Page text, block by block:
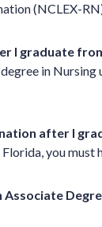
(NCLEX-
I graduate
in
after I
you must